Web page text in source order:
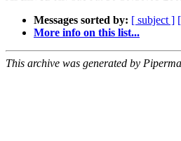
Messages sorted by: [ subject ]
More info on this list...
This archive was generated by